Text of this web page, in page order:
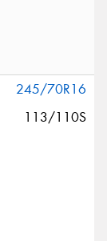
245/70R16
113/110S